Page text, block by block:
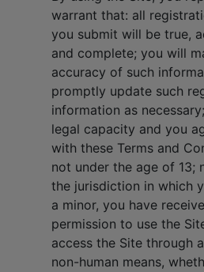
warrant that: all
you submit will be true,
and complete; you will
accuracy of such
promptly update such
information as
legal capacity and you
with these Terms and
not under the age of 13;
the jurisdiction in which
a minor, you have
permission to use the
access the Site through
non-human means,